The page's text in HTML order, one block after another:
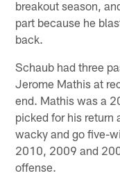
breakout season,
part because he
back.
Schaub had three
Jerome Mathis at
end. Mathis was a
picked for his return
wacky and go five-
2010, 2009 and
offense.